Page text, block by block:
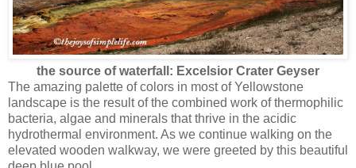
the source of waterfall: Excelsior Crater Geyser
The amazing palette of colors in most of Yellowstone
landscape is the result of the combined work of thermophilic
bacteria, algae and minerals that thrive in the acidic
hydrothermal environment. As we continue walking on the
elevated wooden walkway, we were greeted by this beautiful